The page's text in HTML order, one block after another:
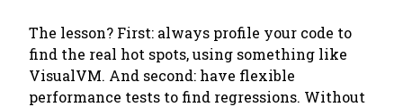
The lesson? First: always profile your code to
find the real hot spots, using something like
VisualVM. And second: have flexible
performance tests to find regressions. Without